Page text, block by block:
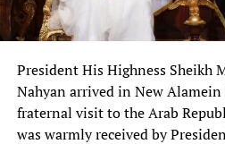
President His Highness Sheikh
Nahyan arrived in New
fraternal visit to the Arab
was warmly received by